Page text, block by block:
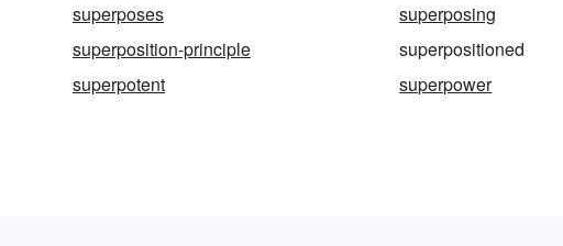
superposes
superposing
superposition-principle
superpositioned
superpotent
superpower